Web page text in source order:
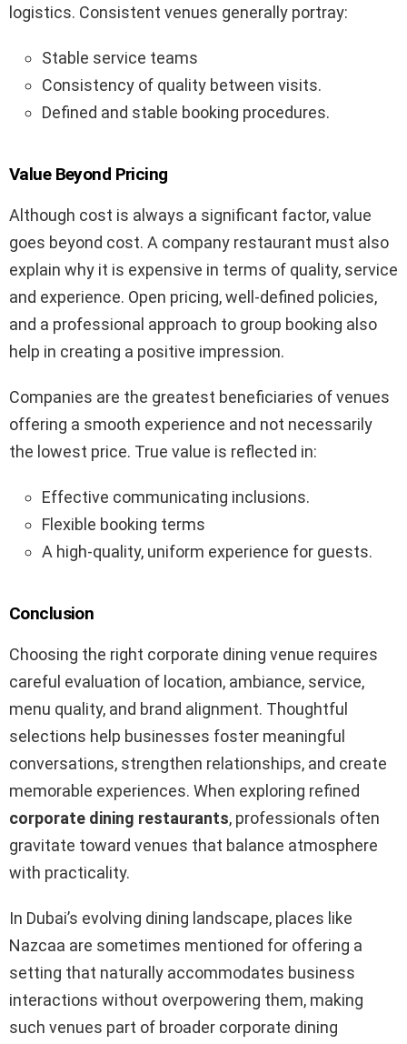
logistics. Consistent venues generally portray:
Stable service teams
Consistency of quality between visits.
Defined and stable booking procedures.
Value Beyond Pricing
Although cost is always a significant factor, value
goes beyond cost. A company restaurant must also
explain why it is expensive in terms of quality, service
and experience. Open pricing, well-defined policies,
and a professional approach to group booking also
help in creating a positive impression.
Companies are the greatest beneficiaries of venues
offering a smooth experience and not necessarily
the lowest price. True value is reflected in:
Effective communicating inclusions.
Flexible booking terms
A high-quality, uniform experience for guests.
Conclusion
Choosing the right corporate dining venue requires
careful evaluation of location, ambiance, service,
menu quality, and brand alignment. Thoughtful
selections help businesses foster meaningful
conversations, strengthen relationships, and create
memorable experiences. When exploring refined
corporate dining restaurants, professionals often
gravitate toward venues that balance atmosphere
with practicality.
In Dubai’s evolving dining landscape, places like
Nazcaa are sometimes mentioned for offering a
setting that naturally accommodates business
interactions without overpowering them, making
such venues part of broader corporate dining